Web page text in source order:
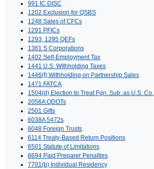
991 IC DISC
1202 Exclusion for QSBS
1248 Sales of CFCs
1291 PFICs
1293, 1295 QEFs
1361 S Corporations
1402 Self-Employment Tax
1441 U.S. Withholding Taxes
1446(f) Withholding on Partnership Sales
1471 FATCA
1504(d) Election to Treat Fgn. Sub. as U.S. Co.
2056A QDOTs
2501 Gifts
6038A 5472s
6048 Foreign Trusts
6114 Treaty-Based Return Positions
6501 Statute of Limitations
6694 Paid Preparer Penalties
7701(b) Individual Residency